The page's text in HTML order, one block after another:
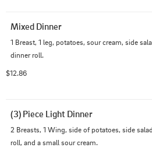
Mixed Dinner
1 Breast, 1 leg, potatoes, sour cream, side
dinner roll.
$12.86
(3) Piece Light Dinner
2 Breasts, 1 Wing, side of potatoes, side
roll, and a small sour cream.